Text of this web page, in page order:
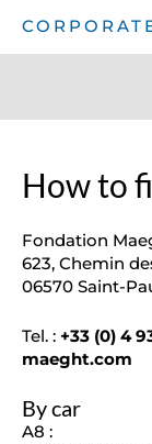
How to
Fondation
623, Chemin
06570 Saint-
Tel. : +33 (0) 4
maeght.com
By car
A8 :